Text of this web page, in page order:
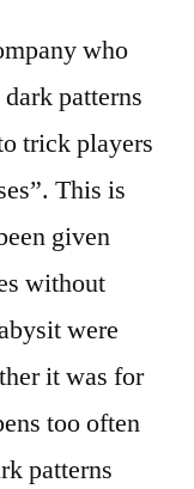
who
patterns
trick players
This is
given
without
were
it was for
too often
patterns